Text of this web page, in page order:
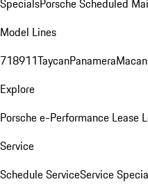
SpecialsPorsche Scheduled
Model Lines
718911TaycanPanameraMacan
Explore
Porsche e-Performance Lease
Service
Schedule ServiceService